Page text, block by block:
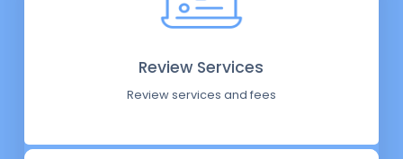
Review Services
Review services and fees